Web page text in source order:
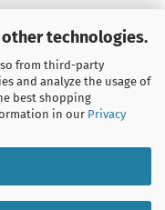
technologies.
from third-party
and analyze the usage of
best shopping
in our Privacy